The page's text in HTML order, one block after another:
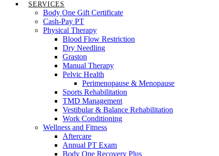
SERVICES
Body One Gift Certificate
Cash-Pay PT
Physical Therapy
Blood Flow Restriction
Dry Needling
Graston
Manual Therapy
Pelvic Health
Perimenopause & Menopause
Sports Rehabilitation
TMD Management
Vestibular & Balance Rehabilitation
Work Conditioning
Wellness and Fitness
Aftercare
Annual PT Exam
Body One Recovery Plus